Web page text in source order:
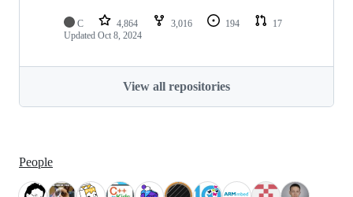
C 4,864 3,016 194
17
Updated Oct 8, 2024
View all repositories
People